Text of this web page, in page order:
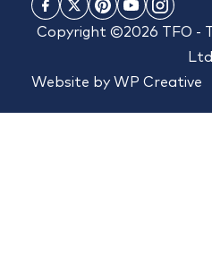
Copyright ©2026 TFO -
Ltd
Website by WP Creative